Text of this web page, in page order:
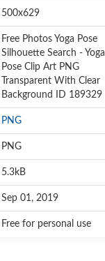
500x629
Free Photos Yoga Pose
Silhouette Search - Yoga
Pose Clip Art PNG
Transparent With Clear
Background ID 189329
PNG
PNG
5.3kB
Sep 01, 2019
Free for personal use